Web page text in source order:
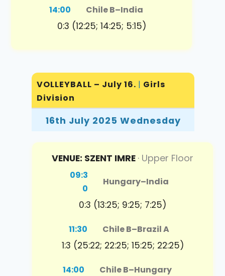
14:00 Chile B–India
0:3 (12:25; 14:25; 5:15)
VOLLEYBALL – July 16. | Girls
Division
16th July 2025 Wednesday
VENUE: SZENT IMRE · Upper Floor
09:3
0
Hungary–India
0:3 (13:25; 9:25; 7:25)
11:30 Chile B–Brazil A
1:3 (25:22; 22:25; 15:25; 22:25)
14:00 Chile B–Hungary